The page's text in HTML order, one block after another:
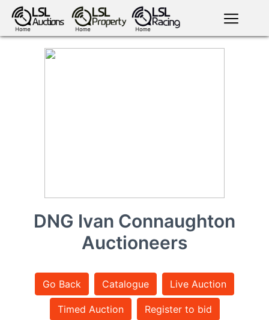
DNG Ivan Connaughton
Auctioneers
Go Back Catalogue Live Auction
Timed Auction Register to bid